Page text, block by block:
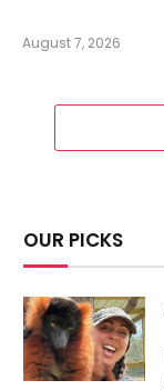
August 7, 2026
OUR PICKS